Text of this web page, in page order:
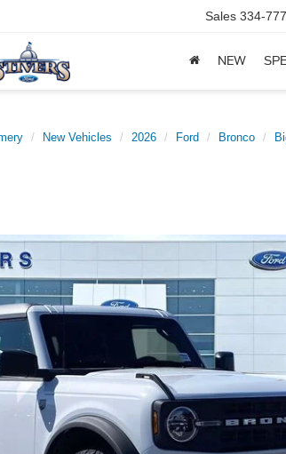
Sales 334-
NEW
New Vehicles 2026 Ford Bronco